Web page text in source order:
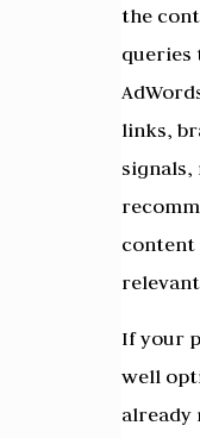
the
queries
links,
signals,
content
If your
well
already